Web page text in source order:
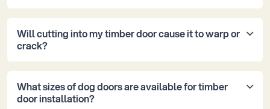
Yes. We install dog doors into solid hardwood doors,
pine internal doors, timber-framed glass doors, and
French timber doors. The cut and seal approach
differs slightly depending on the timber type and
before recommending a pet door size and style.
Will cutting into my timber door cause it to warp or
crack?
Not when it’s installed correctly. Timber moves
naturally with temperature and humidity, so the
install needs to allow for that. We square the cut to
What sizes of dog doors are available for timber
door installation?